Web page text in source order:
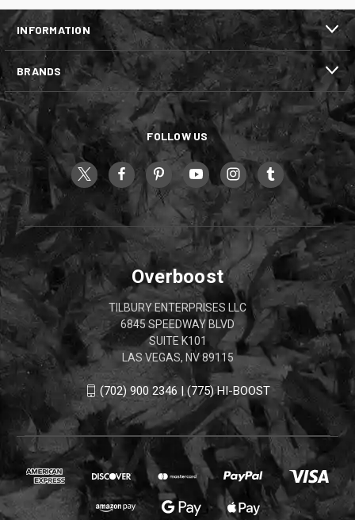
INFORMATION
BRANDS
FOLLOW US
Overboost
TILBURY ENTERPRISES LLC
6845 SPEEDWAY BLVD
SUITE K101
LAS VEGAS, NV 89115
(702) 900 2346 | (775) HI-BOOST